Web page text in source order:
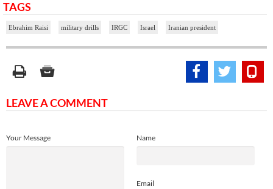
TAGS
Ebrahim Raisi military drills IRGC Israel Iranian president
LEAVE A COMMENT
Name
Email
Your Message